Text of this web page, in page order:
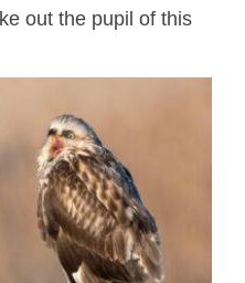
out the pupil of this